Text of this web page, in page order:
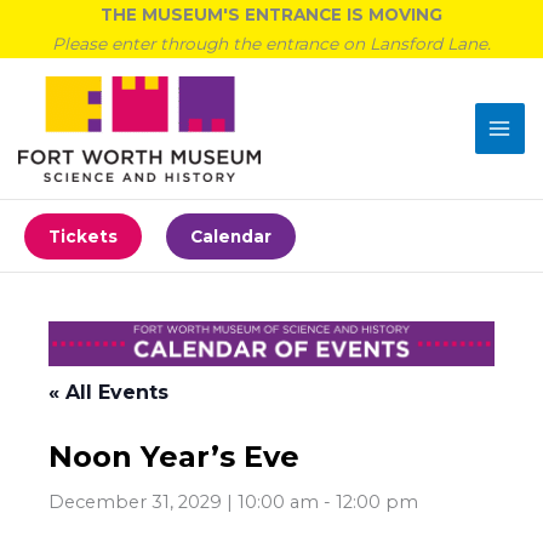
content
THE MUSEUM'S ENTRANCE IS MOVING
Please enter through the entrance on Lansford Lane.
Tickets Calendar
« All Events
Noon Year’s Eve
December 31, 2029 | 10:00 am - 12:00 pm